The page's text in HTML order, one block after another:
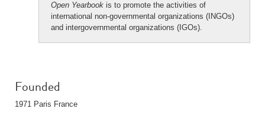
Open Yearbook is to promote the activities of
international non-governmental organizations (INGOs)
and intergovernmental organizations (IGOs).
Founded
1971 Paris France